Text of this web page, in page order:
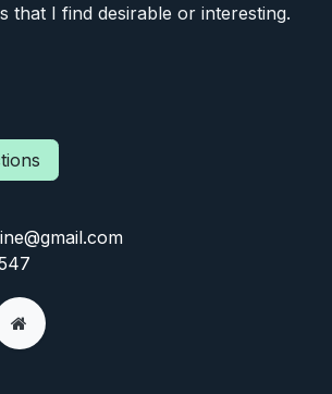
that I find desirable or interesting.